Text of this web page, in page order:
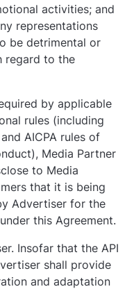
activities; and
representations
be detrimental or
regard to the
by applicable
rules (including
AICPA rules of
Media Partner
to Media
that it is being
Advertiser for the
this Agreement.
Insofar that the API
shall provide
and adaptation